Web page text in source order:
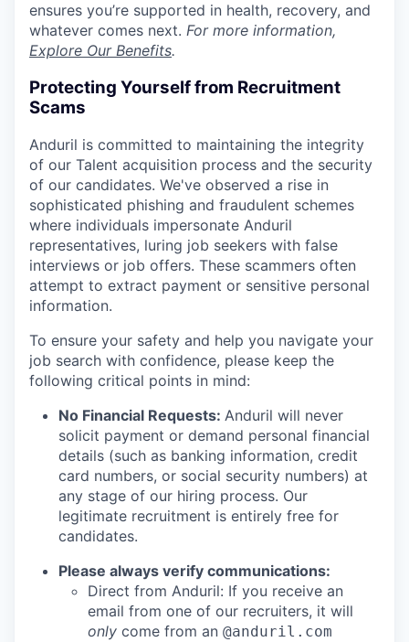
ensures you’re supported in health, recovery, and
whatever comes next. For more information,
Explore Our Benefits.
Protecting Yourself from Recruitment
Scams
Anduril is committed to maintaining the integrity
of our Talent acquisition process and the security
of our candidates. We've observed a rise in
sophisticated phishing and fraudulent schemes
where individuals impersonate Anduril
representatives, luring job seekers with false
interviews or job offers. These scammers often
attempt to extract payment or sensitive personal
information.
To ensure your safety and help you navigate your
job search with confidence, please keep the
following critical points in mind:
No Financial Requests: Anduril will never
solicit payment or demand personal financial
details (such as banking information, credit
card numbers, or social security numbers) at
any stage of our hiring process. Our
legitimate recruitment is entirely free for
candidates.
Please always verify communications:
Direct from Anduril: If you receive an
email from one of our recruiters, it will
only come from an @anduril.com